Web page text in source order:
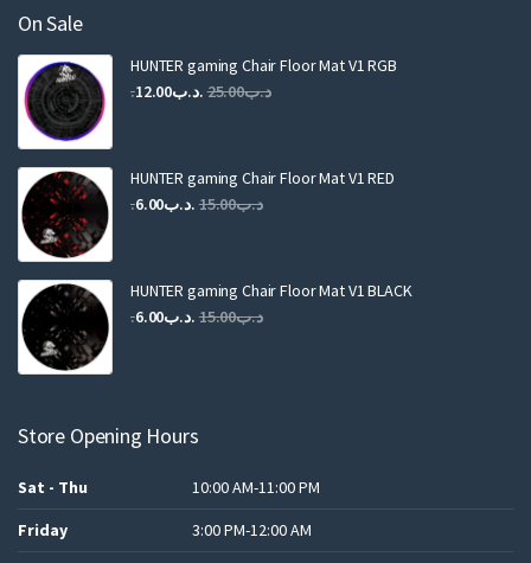
On Sale
HUNTER gaming Chair Floor Mat V1 RGB
.د.ب25.00
Original
.د.ب25.00.
.د.ب12.00
Current
.د.ب12.00.
HUNTER gaming Chair Floor Mat V1 RED
.د.ب15.00
Original
.د.ب15.00.
.د.ب6.00
Current
.د.ب6.00.
HUNTER gaming Chair Floor Mat V1 BLACK
.د.ب15.00
Original .د.ب6.00
Current
Store Opening Hours
Sat - Thu
10:00 AM-11:00 PM
Friday
3:00 PM-12:00 AM